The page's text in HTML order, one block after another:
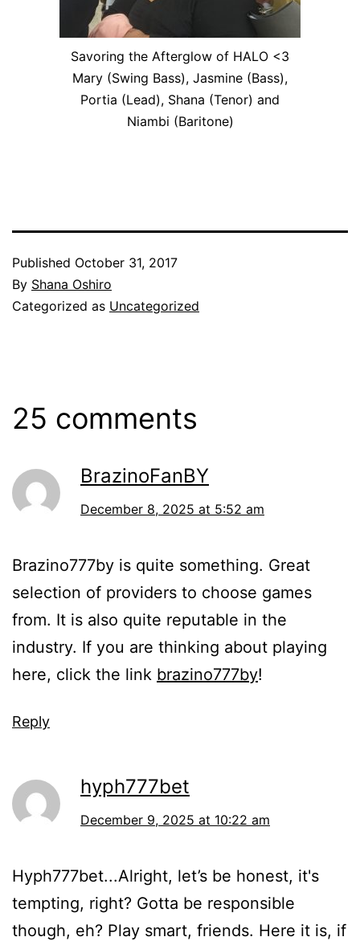
Savoring the Afterglow of HALO <3
Mary (Swing Bass), Jasmine (Bass),
Portia (Lead), Shana (Tenor) and
Niambi (Baritone)
Published October 31, 2017
By Shana Oshiro
Categorized as Uncategorized
25 comments
BrazinoFanBY
December 8, 2025 at 5:52 am
Brazino777by is quite something. Great
selection of providers to choose games
from. It is also quite reputable in the
industry. If you are thinking about playing
here, click the link brazino777by!
Reply
hyph777bet
December 9, 2025 at 10:22 am
Hyph777bet...Alright, let’s be honest, it's
tempting, right? Gotta be responsible
though, eh? Play smart, friends. Here it is, if